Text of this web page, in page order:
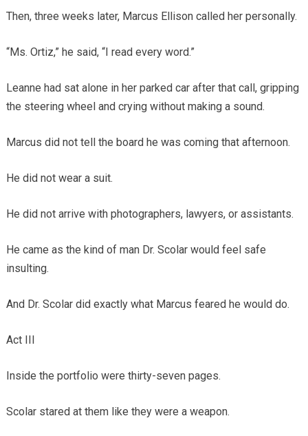
Then, three weeks later, Marcus Ellison called her personally.
“Ms. Ortiz,” he said, “I read every word.”
Leanne had sat alone in her parked car after that call, gripping
the steering wheel and crying without making a sound.
Marcus did not tell the board he was coming that afternoon.
He did not wear a suit.
He did not arrive with photographers, lawyers, or assistants.
He came as the kind of man Dr. Scolar would feel safe
insulting.
And Dr. Scolar did exactly what Marcus feared he would do.
Act III
Inside the portfolio were thirty-seven pages.
Scolar stared at them like they were a weapon.